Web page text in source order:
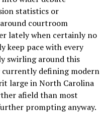
statistics or
courtroom
lately when certainly no
keep pace with every
swirling around this
defining modern
large in North Carolina
afield than most
prompting anyway.